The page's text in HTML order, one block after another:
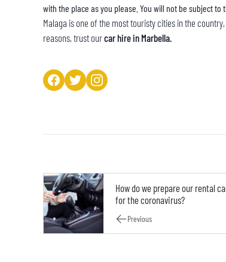
with the place as you please. You will not be subject
Malaga is one of the most touristy cities in the
reasons, trust ourcar hire in Marbella.
How do we prepare our rental
for the coronavirus?
Previous